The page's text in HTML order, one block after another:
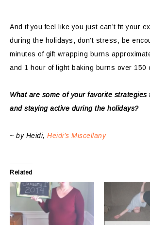
And if you feel like you just can’t fit your
during the holidays, don’t stress, be
minutes of gift wrapping burns
and 1 hour of light baking burns over 150
What are some of your favorite strategies
and staying active during the holidays?
~ by Heidi, Heidi’s Miscellany
Related